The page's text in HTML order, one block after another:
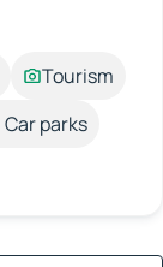
Tourism
Car parks